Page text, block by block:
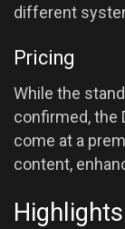
different
Pricing
While the
confirmed, the
come at a
content,